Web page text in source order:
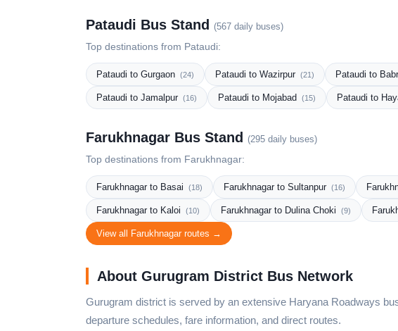
Pataudi Bus Stand (567 daily buses)
Top destinations from Pataudi:
Pataudi to Gurgaon (24) Pataudi to Wazirpur (21) Pataudi to
Pataudi to Jamalpur (16) Pataudi to Mojabad (15) Pataudi to
Farukhnagar Bus Stand (295 daily buses)
Top destinations from Farukhnagar:
Farukhnagar to Basai (18) Farukhnagar to Sultanpur (16)
Farukhnagar to Kaloi (10) Farukhnagar to Dulina Choki (9)
View all Farukhnagar routes →
About Gurugram District Bus Network
Gurugram district is served by an extensive Haryana Roadways
departure schedules, fare information, and direct routes.